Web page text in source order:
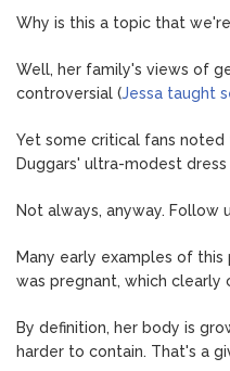
Tank on ‘Army of
Why is this a topic that
Well, her family's views of
controversial (Jessa taught
Yet some critical fans
Duggars' ultra-modest
Not always, anyway. Follow
Many early examples of
was pregnant, which clearly
By definition, her body is
harder to contain. That's a